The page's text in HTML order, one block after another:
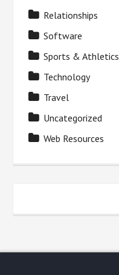
Relationships
Software
Sports & Athletics
Technology
Travel
Uncategorized
Web Resources